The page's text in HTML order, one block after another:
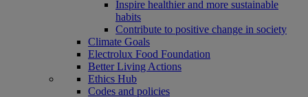
Inspire healthier and more sustainable
habits
Contribute to positive change in society
Climate Goals
Electrolux Food Foundation
Better Living Actions
Ethics Hub
Codes and policies